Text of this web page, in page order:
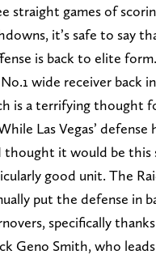
straight games of
it’s safe to say
is back to elite
wide receiver back
is a terrifying thought
Las Vegas’ defense
thought it would be this
good unit. The
put the defense in
specifically
Geno Smith, who